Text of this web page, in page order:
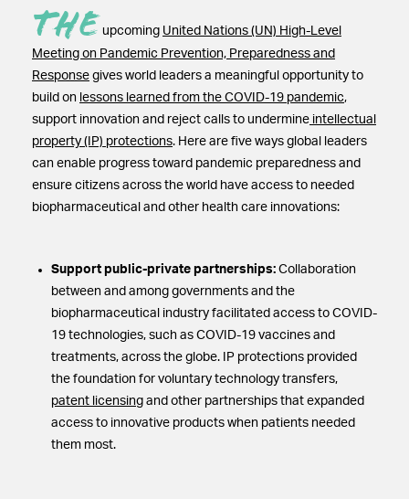
The upcoming United Nations (UN) High-Level
Meeting on Pandemic Prevention, Preparedness and
Response gives world leaders a meaningful opportunity to
build on lessons learned from the COVID-19 pandemic,
support innovation and reject calls to undermine intellectual
property (IP) protections. Here are five ways global leaders
can enable progress toward pandemic preparedness and
ensure citizens across the world have access to needed
biopharmaceutical and other health care innovations:
Support public-private partnerships: Collaboration
between and among governments and the
biopharmaceutical industry facilitated access to COVID-
19 technologies, such as COVID-19 vaccines and
treatments, across the globe. IP protections provided
the foundation for voluntary technology transfers,
patent licensing and other partnerships that expanded
access to innovative products when patients needed
them most.